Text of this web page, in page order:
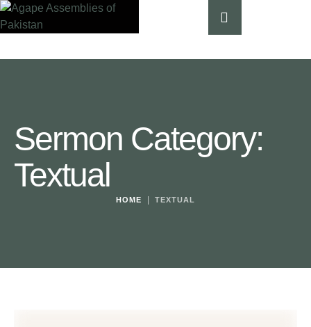
Sermon Category:
Textual
HOME | TEXTUAL